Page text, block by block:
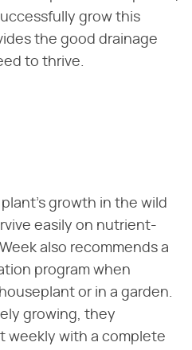
grow this
the good drainage
to thrive.
growth in the wild
easily on nutrient-
also recommends a
program when
or in a garden.
growing, they
weekly with a complete